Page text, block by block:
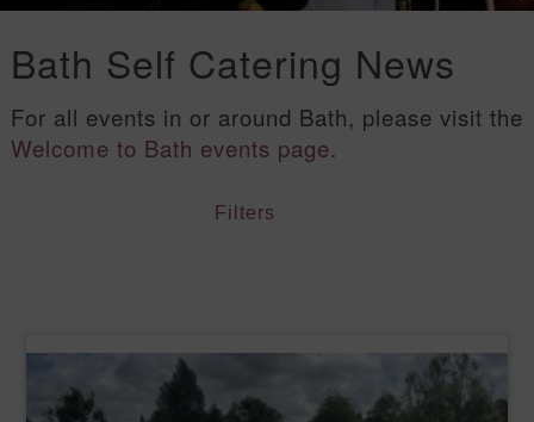
Bath Self Catering News
For all events in or around Bath, please visit the
Welcome to Bath events page.
Filters